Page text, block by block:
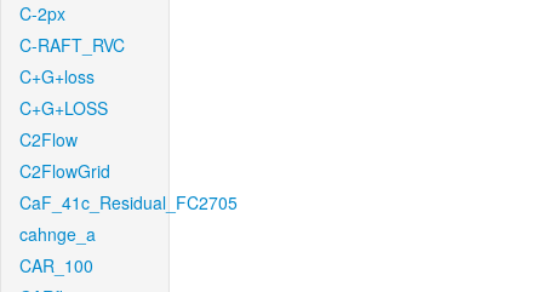
C-2px
C-RAFT_RVC
C+G+loss
C+G+LOSS
C2Flow
C2FlowGrid
CaF_41c_Residual_FC2705
cahnge_a
CAR_100